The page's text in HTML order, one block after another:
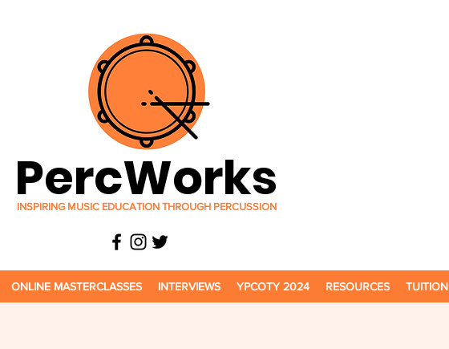
PercWorks
INSPIRING MUSIC EDUCATION THROUGH PERCUSSION
ONLINE MASTERCLASSES INTERVIEWS YPCOTY 2024 RESOURCES TUITION